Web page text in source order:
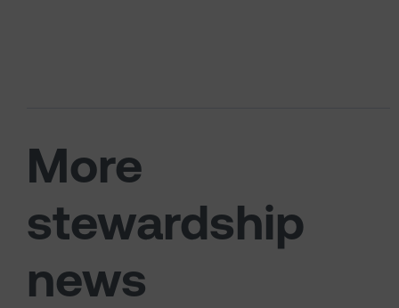
More
stewardship
news